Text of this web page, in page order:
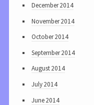
December 2014
November 2014
October 2014
September 2014
August 2014
July 2014
June 2014